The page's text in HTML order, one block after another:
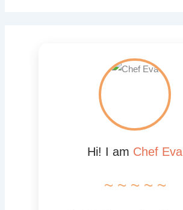
Hi! I am Chef Eva
~ ~ ~ ~ ~